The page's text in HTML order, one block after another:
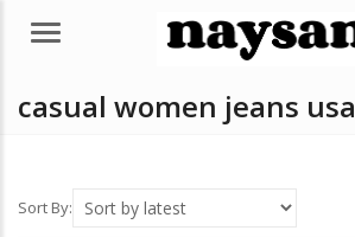
Menu
casual women jeans usa
Sort By: